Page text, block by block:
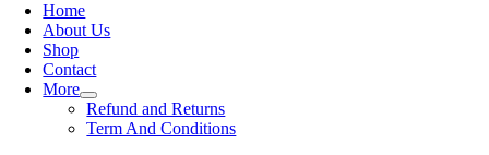
Home
About Us
Shop
Contact
More
Refund and Returns
Term And Conditions